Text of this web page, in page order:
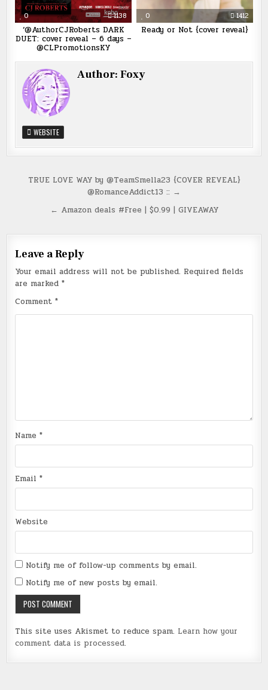
0 1138
‘@AuthorCJRoberts DARK
DUET: cover reveal – 6 days –
@CLPromotionsKY
0 1412
Ready or Not {cover reveal}
Author:Foxy
WEBSITE
Post
navigation
TRUE LOVE WAY by @TeamSmella23 {COVER REVEAL}
@RomanceAddict13 :: →
← Amazon deals #Free | $0.99 | GIVEAWAY
Leave a Reply
Your email address will not be published. Required fields
are marked*
Comment*
Name*
Email*
Website
Notify me of follow-up comments by email.
Notify me of new posts by email.
This site uses Akismet to reduce spam. Learn how your
comment data is processed.